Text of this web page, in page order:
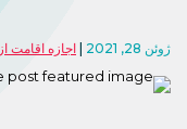
ژوئن 28, 2021 اجازه اقامت